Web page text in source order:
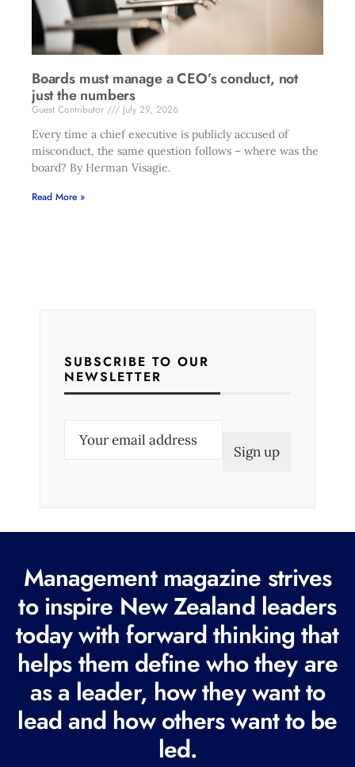
Boards must manage a CEO’s conduct, not
just the numbers
Guest Contributor
July 29, 2026
Every time a chief executive is publicly accused of
misconduct, the same question follows – where was the
board? By Herman Visagie.
Read More »
SUBSCRIBE TO OUR
NEWSLETTER
e
q
u
i
r
e
d
Management magazine strives
to inspire New Zealand leaders
today with forward thinking that
helps them define who they are
as a leader, how they want to
lead and how others want to be
led.